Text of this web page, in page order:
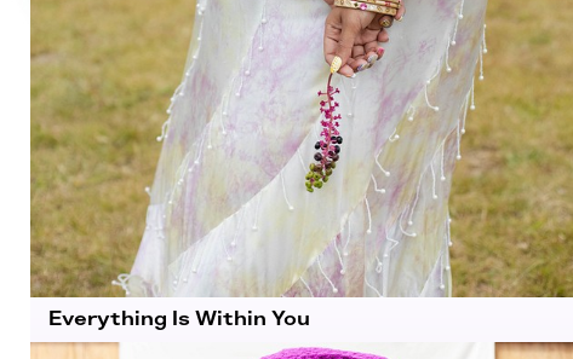
Everything Is Within You